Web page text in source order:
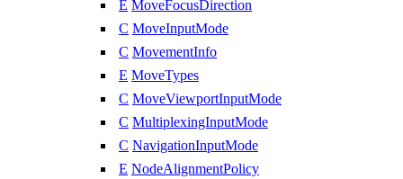
E MoveFocusDirection
C MoveInputMode
C MovementInfo
E MoveTypes
C MoveViewportInputMode
C MultiplexingInputMode
C NavigationInputMode
E NodeAlignmentPolicy